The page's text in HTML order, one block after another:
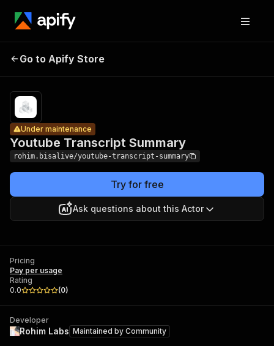
Transcript
Summary
Go to Apify Store
Youtube Transcript Summary
Under maintenance
rohim.bisalive/youtube-transcript-summary
Try for free
Ask questions about this Actor
Pricing
Pay per usage
Rating
0.0
(0)
Developer
Rohim Labs Maintained by Community